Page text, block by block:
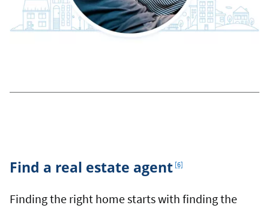
Find a real estate agent [6]
Finding the right home starts with finding the